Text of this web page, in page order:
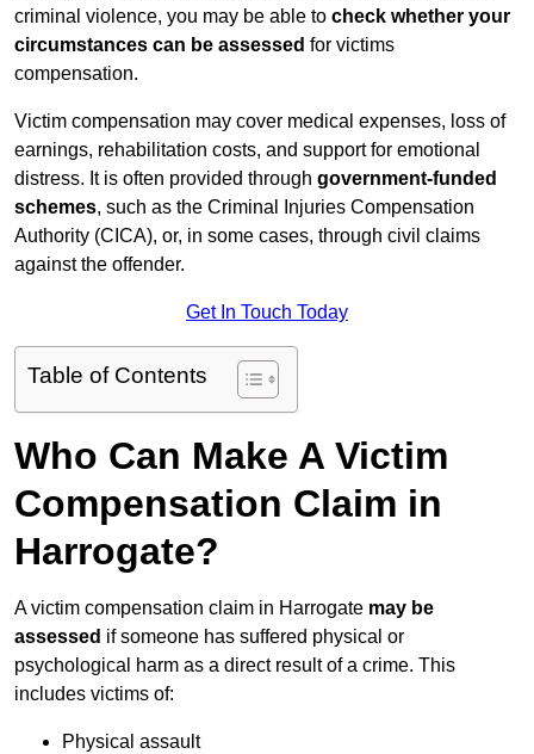
criminal violence, you may be able to check whether your
circumstances can be assessed for victims
compensation.
Victim compensation may cover medical expenses, loss of
earnings, rehabilitation costs, and support for emotional
distress. It is often provided through government-funded
schemes, such as the Criminal Injuries Compensation
Authority (CICA), or, in some cases, through civil claims
against the offender.
Get In Touch Today
Table of Contents
Who Can Make A Victim
Compensation Claim in
Harrogate?
A victim compensation claim in Harrogate may be
assessed if someone has suffered physical or
psychological harm as a direct result of a crime. This
includes victims of:
Physical assault